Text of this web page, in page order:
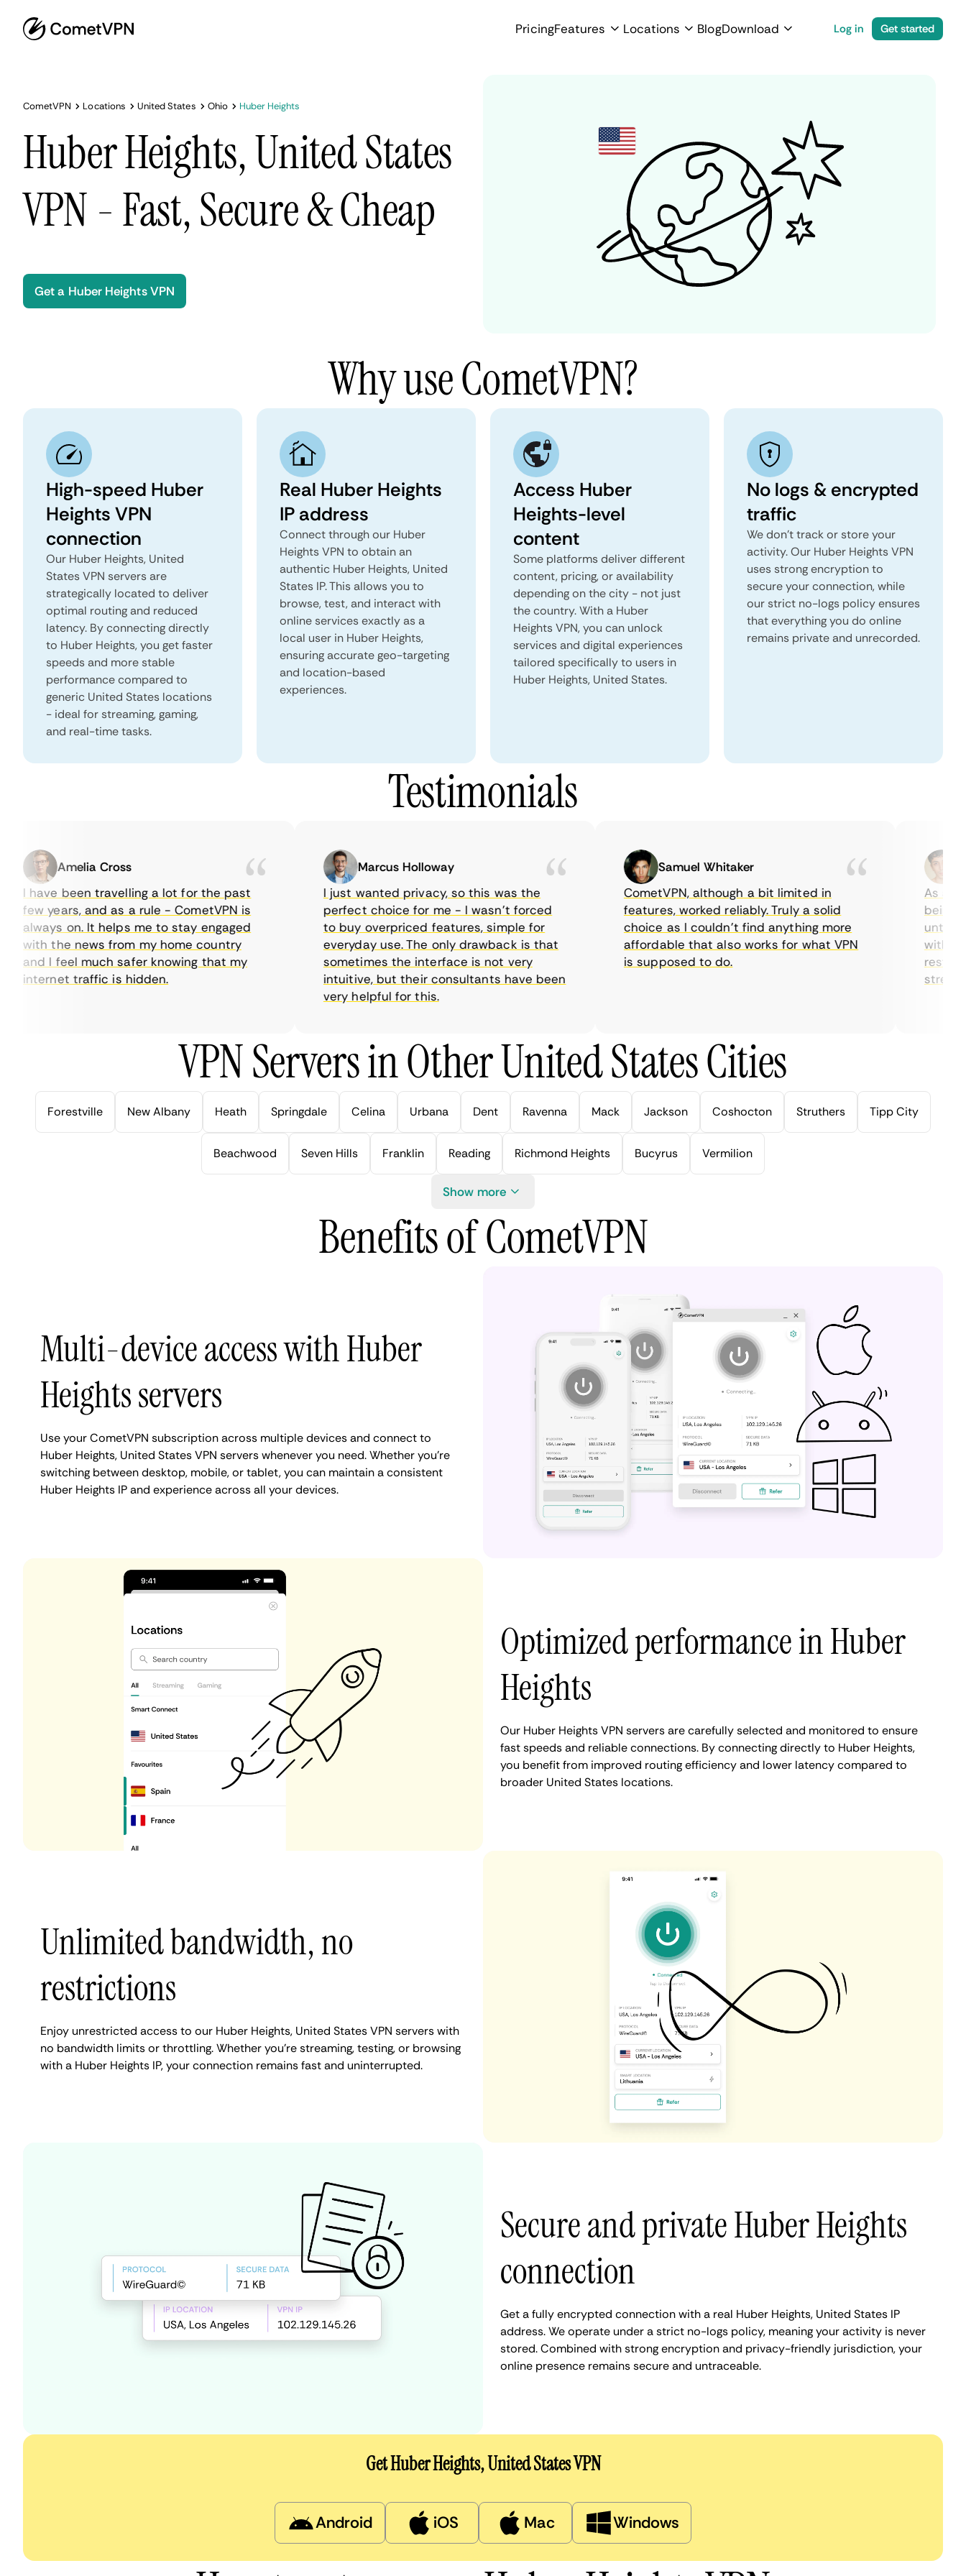
PricingFeatures Locations BlogDownload Log in Get started
CometVPN Locations United States Ohio Huber Heights
Huber Heights, United States
VPN - Fast, Secure & Cheap
Get a Huber Heights VPN
Why use CometVPN?
High-speed Huber
Heights VPN
connection
Our Huber Heights, United
States VPN servers are
strategically located to deliver
optimal routing and reduced
latency. By connecting directly
to Huber Heights, you get faster
speeds and more stable
performance compared to
generic United States locations
- ideal for streaming, gaming,
and real-time tasks.
Real Huber Heights
IP address
Connect through our Huber
Heights VPN to obtain an
authentic Huber Heights, United
States IP. This allows you to
browse, test, and interact with
online services exactly as a
local user in Huber Heights,
ensuring accurate geo-targeting
and location-based
experiences.
Access Huber
Heights-level
content
Some platforms deliver different
content, pricing, or availability
depending on the city - not just
the country. With a Huber
Heights VPN, you can unlock
services and digital experiences
tailored specifically to users in
Huber Heights, United States.
No logs & encrypted
traffic
We don't track or store your
activity. Our Huber Heights VPN
uses strong encryption to
secure your connection, while
our strict no-logs policy ensures
that everything you do online
remains private and unrecorded.
Testimonials
Amelia Cross
I have been travelling a lot for the past
few years, and as a rule - CometVPN is
always on. It helps me to stay engaged
with the news from my home country
and I feel much safer knowing that my
internet traffic is hidden.
Marcus Holloway
I just wanted privacy, so this was the
perfect choice for me - I wasn’t forced
to buy overpriced features, simple for
everyday use. The only drawback is that
sometimes the interface is not very
intuitive, but their consultants have been
very helpful for this.
Samuel Whitaker
CometVPN, although a bit limited in
features, worked reliably. Truly a solid
choice as I couldn’t find anything more
affordable that also works for what VPN
is supposed to do.
As a
being
until I
with
streaming.
VPN Servers in Other United States Cities
Forestville New Albany Heath Springdale Celina Urbana Dent Ravenna Mack Jackson Coshocton Struthers Tipp City
Beachwood Seven Hills Franklin Reading Richmond Heights Bucyrus Vermilion
Show more
Benefits of CometVPN
Multi-device access with Huber
Heights servers
Use your CometVPN subscription across multiple devices and connect to
Huber Heights, United States VPN servers whenever you need. Whether you're
switching between desktop, mobile, or tablet, you can maintain a consistent
Huber Heights IP and experience across all your devices.
Optimized performance in Huber
Heights
Our Huber Heights VPN servers are carefully selected and monitored to ensure
fast speeds and reliable connections. By connecting directly to Huber Heights,
you benefit from improved routing efficiency and lower latency compared to
broader United States locations.
Unlimited bandwidth, no
restrictions
Enjoy unrestricted access to our Huber Heights, United States VPN servers with
no bandwidth limits or throttling. Whether you're streaming, testing, or browsing
with a Huber Heights IP, your connection remains fast and uninterrupted.
Secure and private Huber Heights
connection
Get a fully encrypted connection with a real Huber Heights, United States IP
address. We operate under a strict no-logs policy, meaning your activity is never
stored. Combined with strong encryption and privacy-friendly jurisdiction, your
online presence remains secure and untraceable.
Get Huber Heights, United States VPN
Android iOS Mac Windows